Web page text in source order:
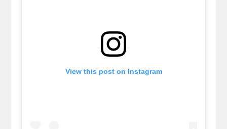
View this post on Instagram